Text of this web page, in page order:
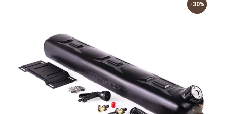
-30%
-30%